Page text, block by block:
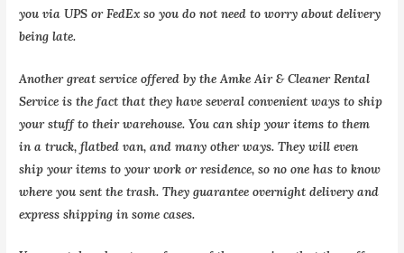
you via UPS or FedEx so you do not need to worry about delivery
being late.
Another great service offered by the Amke Air & Cleaner Rental
Service is the fact that they have several convenient ways to ship
your stuff to their warehouse. You can ship your items to them
in a truck, flatbed van, and many other ways. They will even
ship your items to your work or residence, so no one has to know
where you sent the trash. They guarantee overnight delivery and
express shipping in some cases.